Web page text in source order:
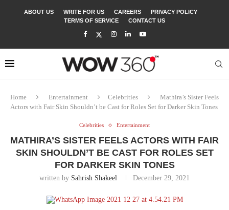
ABOUT US WRITE FOR US CAREERS
PRIVACY POLICY
TERMS OF SERVICE
CONTACT US
Home Entertainment Celebrities
Mathira’s Sister Feels
Actors with Fair Skin Shouldn’t be Cast for Roles Set for Darker Skin Tones
Celebrities Entertainment
MATHIRA’S SISTER FEELS ACTORS WITH FAIR
SKIN SHOULDN’T BE CAST FOR ROLES SET
FOR DARKER SKIN TONES
written by Sahrish Shakeel December 29, 2021